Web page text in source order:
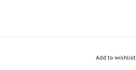
Add to wishlist